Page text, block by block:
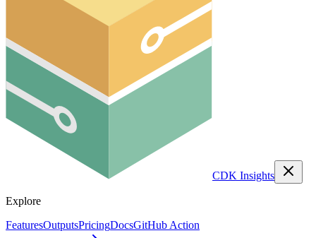
CDK Insights
Explore
FeaturesOutputsPricingDocsGitHub Action